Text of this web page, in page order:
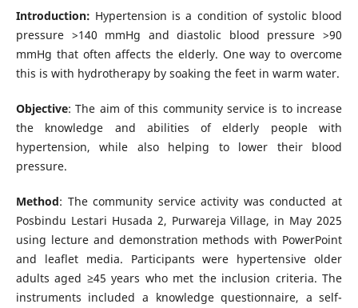
Introduction: Hypertension is a condition of systolic blood
pressure >140 mmHg and diastolic blood pressure >90
mmHg that often affects the elderly. One way to overcome
this is with hydrotherapy by soaking the feet in warm water.
Objective: The aim of this community service is to increase
the knowledge and abilities of elderly people with
hypertension, while also helping to lower their blood
pressure.
Method: The community service activity was conducted at
Posbindu Lestari Husada 2, Purwareja Village, in May 2025
using lecture and demonstration methods with PowerPoint
and leaflet media. Participants were hypertensive older
adults aged ≥45 years who met the inclusion criteria. The
instruments included a knowledge questionnaire, a self-